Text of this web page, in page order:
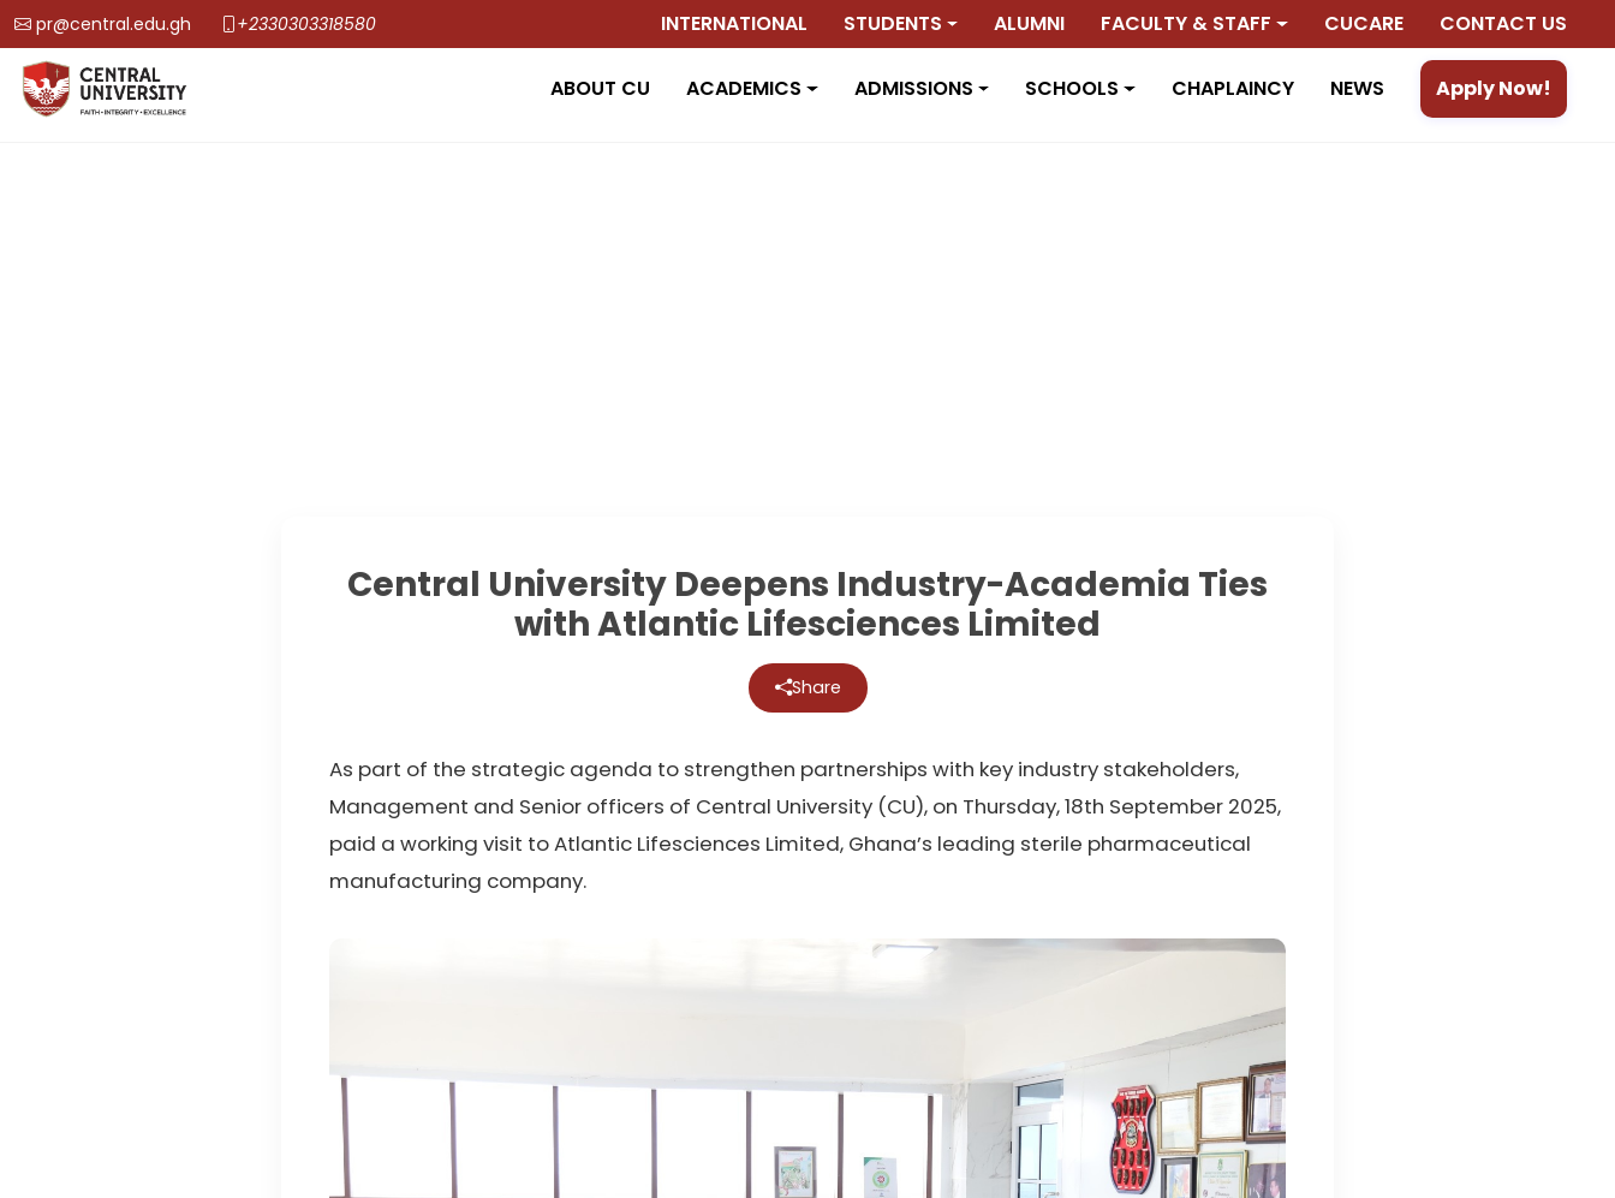
pr@central.edu.gh +2330303318580 INTERNATIONAL STUDENTS ALUMNI FACULTY & STAFF CUCARE CONTACT US
ABOUT CU ACADEMICS ADMISSIONS SCHOOLS CHAPLAINCY NEWS Apply Now!
Central University Deepens Industry-Academia Ties
with Atlantic Lifesciences Limited
Share
As part of the strategic agenda to strengthen partnerships with key industry stakeholders,
Management and Senior officers of Central University (CU), on Thursday, 18th September 2025,
paid a working visit to Atlantic Lifesciences Limited, Ghana’s leading sterile pharmaceutical
manufacturing company.